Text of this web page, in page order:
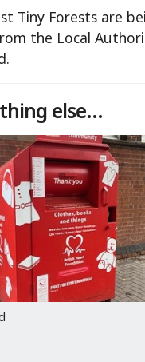
Tiny Forests are
the Local
else...